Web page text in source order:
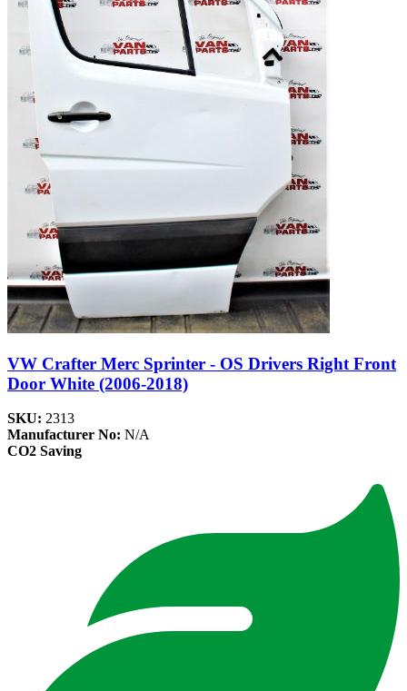
VW Crafter Merc Sprinter - OS Drivers Right Front
Door White (2006-2018)
SKU: 2313
Manufacturer No: N/A
CO2 Saving